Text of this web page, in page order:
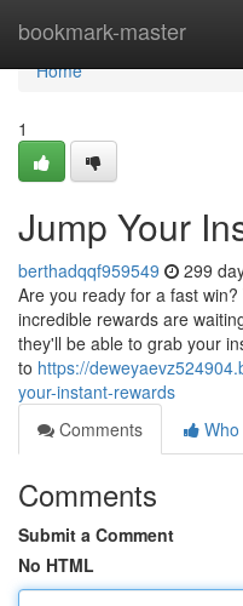
bookmark-master
Home
Home
1
Jump Your
berthadqqf959549 299
Are you ready for a fast
incredible rewards are
they'll be able to grab your
to https://
your-instant-rewards
Comments
Comments
Submit a Comment
No HTML